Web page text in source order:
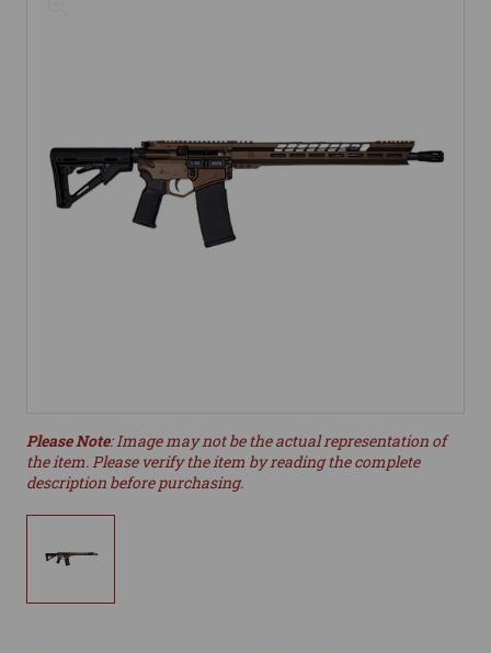
Please Note: Image may not be the actual representation of
the item. Please verify the item by reading the complete
description before purchasing.